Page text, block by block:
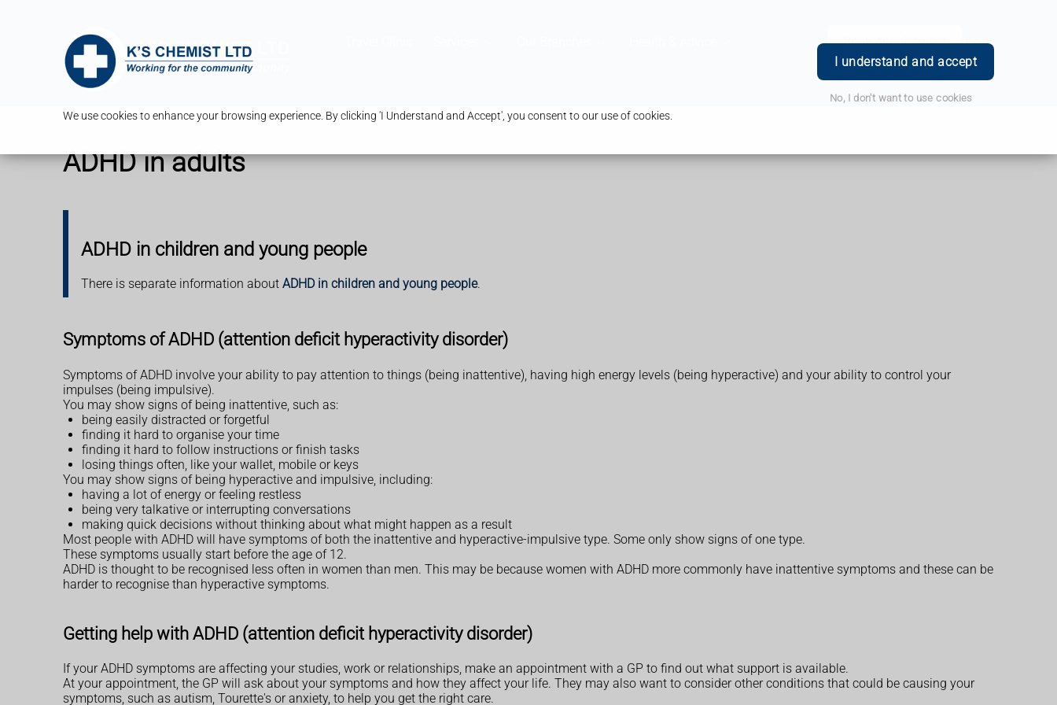
We use cookies to enhance your browsing experience. By clicking 'I Understand and Accept', you consent to our use of cookies.
I understand and accept
No, I don't want to use cookies
Book Appointment Login
ADHD in adults
ADHD in children and young people
There is separate information about ADHD in children and young people.
Symptoms of ADHD (attention deficit hyperactivity disorder)
Symptoms of ADHD involve your ability to pay attention to things (being inattentive), having high energy levels (being hyperactive) and your ability to control your
impulses (being impulsive).
You may show signs of being inattentive, such as:
being easily distracted or forgetful
finding it hard to organise your time
finding it hard to follow instructions or finish tasks
losing things often, like your wallet, mobile or keys
You may show signs of being hyperactive and impulsive, including:
having a lot of energy or feeling restless
being very talkative or interrupting conversations
making quick decisions without thinking about what might happen as a result
Most people with ADHD will have symptoms of both the inattentive and hyperactive-impulsive type. Some only show signs of one type.
These symptoms usually start before the age of 12.
ADHD is thought to be recognised less often in women than men. This may be because women with ADHD more commonly have inattentive symptoms and these can be
harder to recognise than hyperactive symptoms.
Getting help with ADHD (attention deficit hyperactivity disorder)
If your ADHD symptoms are affecting your studies, work or relationships, make an appointment with a GP to find out what support is available.
At your appointment, the GP will ask about your symptoms and how they affect your life. They may also want to consider other conditions that could be causing your
symptoms, such as autism, Tourette's or anxiety, to help you get the right care.